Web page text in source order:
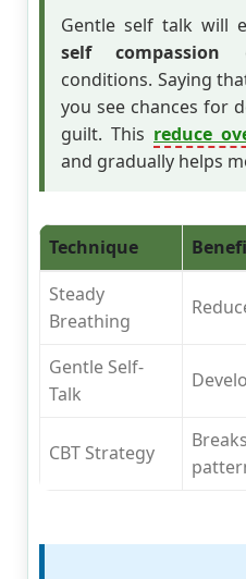
Gentle self talk will
self compassion
conditions. Saying
you see chances for
guilt. This reduce
and gradually helps
Technique
Steady
Breathing
Gentle Self-
Talk
CBT Strategy